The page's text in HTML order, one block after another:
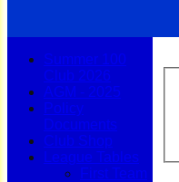
Summer 100
Club 2026
AGM - 2025
Policy
Documents
Club Shop
League Tables
First Team